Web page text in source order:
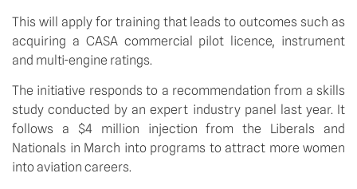
This will apply for training that leads to outcomes such as
acquiring a CASA commercial pilot licence, instrument
and multi-engine ratings.
The initiative responds to a recommendation from a skills
study conducted by an expert industry panel last year. It
follows a $4 million injection from the Liberals and
Nationals in March into programs to attract more women
into aviation careers.